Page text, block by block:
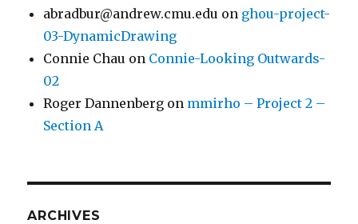
abradbur@andrew.cmu.edu on ghou-project-
03-DynamicDrawing
Connie Chau on Connie-Looking Outwards-
02
Roger Dannenberg on mmirho – Project 2 –
Section A
ARCHIVES